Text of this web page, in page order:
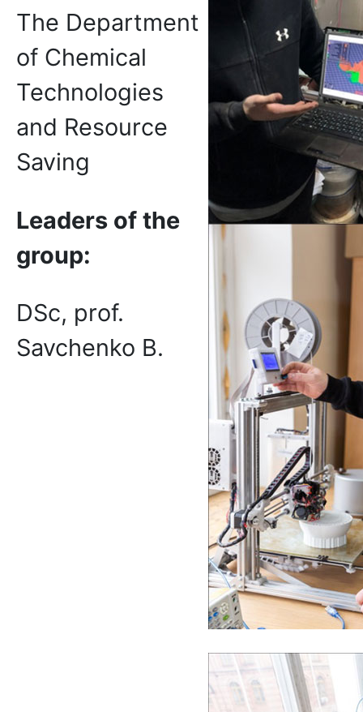
The Department
of Chemical
Technologies
and Resource
Saving
Leaders of the
group:
DSc, prof.
Savchenko B.